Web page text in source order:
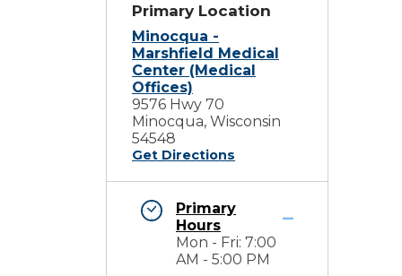
Primary Location
Minocqua -
Marshfield Medical
Center (Medical
Offices)
9576 Hwy 70
Minocqua, Wisconsin
54548
Get Directions
Primary
Hours
Mon - Fri: 7:00
AM - 5:00 PM